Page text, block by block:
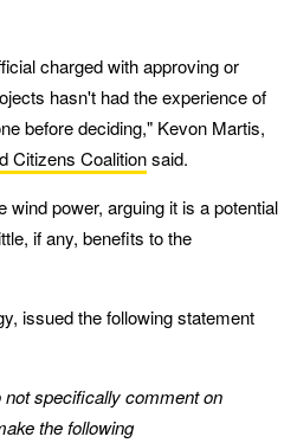
charged with approving or
hasn't had the experience of
before deciding," Kevon Martis,
Citizens Coalitionsaid.
wind power, arguing it is a potential
if any, benefits to the
issued the following statement
not specifically comment on
the following